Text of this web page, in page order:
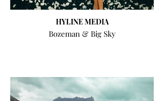
HYLINE MEDIA
Bozeman & Big Sky